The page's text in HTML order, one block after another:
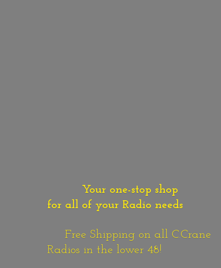
Your one-stop shop
for all of your Radio needs
Free Shipping on all C.Crane
Radios in the lower 48!